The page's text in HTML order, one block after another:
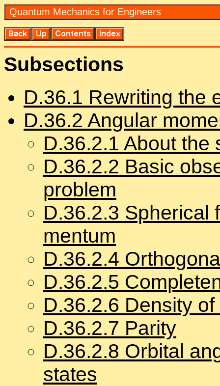
Quan­tum Me­chan­ics for En­gi­neers
Sub­sec­tions
D.36.1 Rewrit­ing the
D.36.2 An­gu­lar
D.36.2.1 About the
D.36.2.2 Ba­sic
prob­lem
D.36.2.3 Spher­i­cal
men­tum
D.36.2.4
D.36.2.5
D.36.2.6 Den­sity
D.36.2.7 Par­ity
D.36.2.8 Or­bital
states